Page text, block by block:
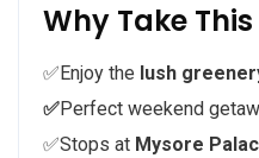
Why Take
✅Enjoy the lush
✅Perfect weekend
✅Stops at Mysore